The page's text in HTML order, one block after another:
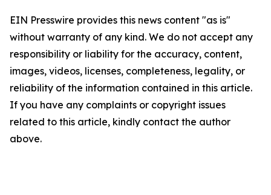
EIN Presswire provides this news content "as is"
without warranty of any kind. We do not accept any
responsibility or liability for the accuracy, content,
images, videos, licenses, completeness, legality, or
reliability of the information contained in this article.
If you have any complaints or copyright issues
related to this article, kindly contact the author
above.